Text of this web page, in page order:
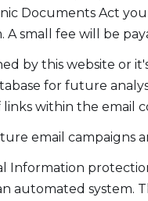
Documents Act
small fee will be
by this website or
for future
within the email
email
Information
automated system.